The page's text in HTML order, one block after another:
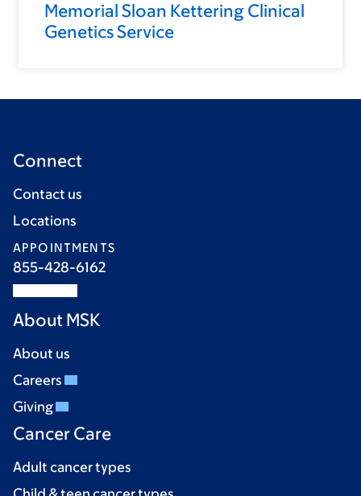
Memorial Sloan Kettering Clinical
Genetics Service
Connect
Contact us
Locations
APPOINTMENTS
855-428-6162
About MSK
About us
Careers
Giving
Cancer Care
Adult cancer types